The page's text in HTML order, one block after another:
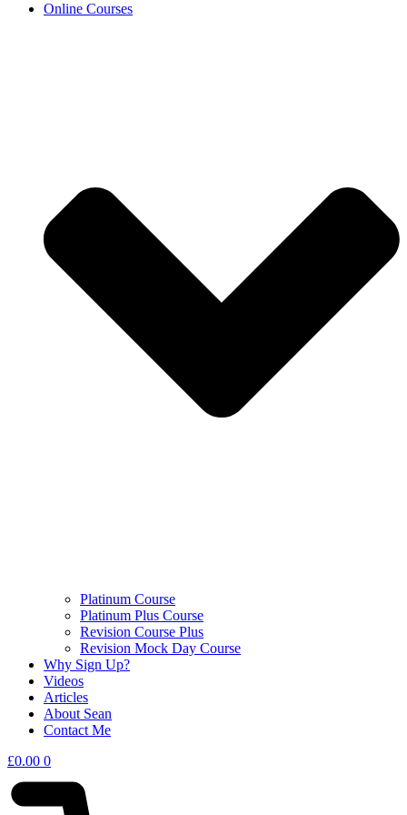
Online Courses
Platinum Course
Platinum Plus Course
Revision Course Plus
Revision Mock Day Course
Why Sign Up?
Videos
Articles
About Sean
Contact Me
£0.00 0